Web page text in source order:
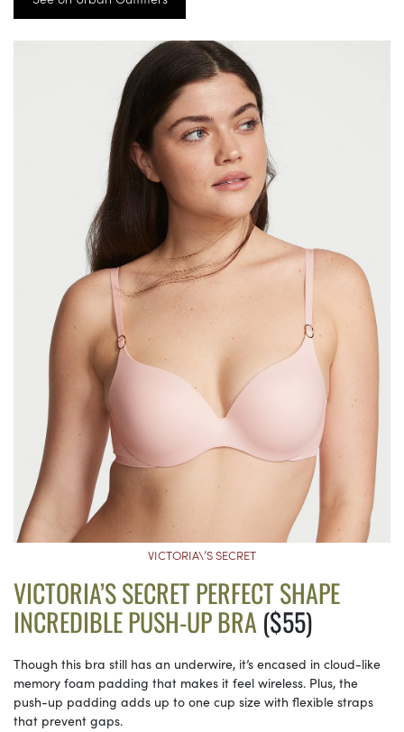
VICTORIA\’S SECRET
VICTORIA’S SECRET PERFECT SHAPE
INCREDIBLE PUSH-UP BRA ($55)
Though this bra still has an underwire, it’s encased in cloud-like
memory foam padding that makes it feel wireless. Plus, the
push-up padding adds up to one cup size with flexible straps
that prevent gaps.